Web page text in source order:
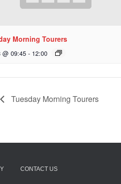
Morning Tourers
@ 09:45 - 12:00
Tuesday Morning Tourers
CONTACT US